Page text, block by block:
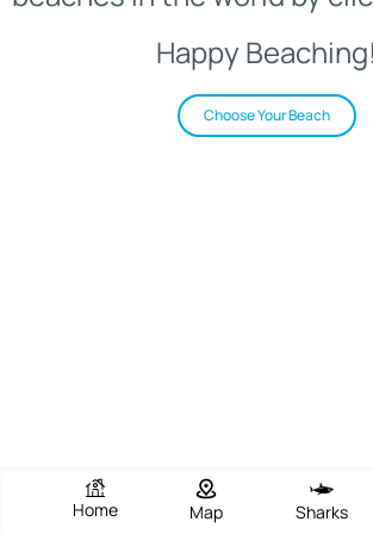
Happy Beaching!
Choose Your Beach
Home Map Sharks